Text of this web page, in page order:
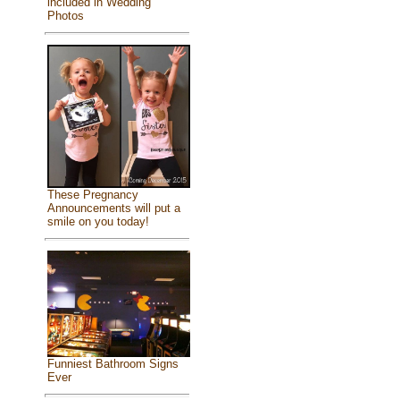
Photos
These Pregnancy
Announcements will put a
smile on you today!
Funniest Bathroom Signs
Ever